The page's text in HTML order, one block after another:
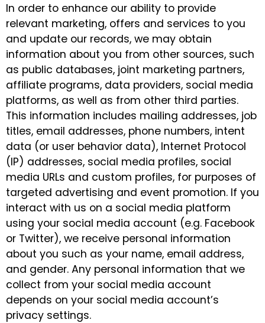
In order to enhance our ability to provide
relevant marketing, offers and services to you
and update our records, we may obtain
information about you from other sources, such
as public databases, joint marketing partners,
affiliate programs, data providers, social media
platforms, as well as from other third parties.
This information includes mailing addresses, job
titles, email addresses, phone numbers, intent
data (or user behavior data), Internet Protocol
(IP) addresses, social media profiles, social
media URLs and custom profiles, for purposes of
targeted advertising and event promotion. If you
interact with us on a social media platform
using your social media account (e.g. Facebook
or Twitter), we receive personal information
about you such as your name, email address,
and gender. Any personal information that we
collect from your social media account
depends on your social media account’s
privacy settings.